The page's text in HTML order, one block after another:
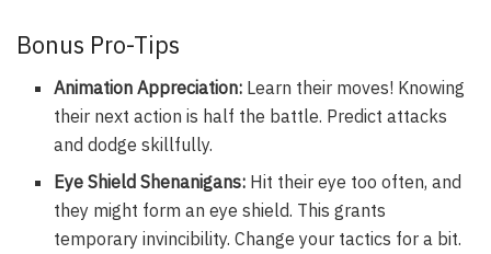
Bonus Pro-Tips
Animation Appreciation: Learn their moves! Knowing
their next action is half the battle. Predict attacks
and dodge skillfully.
Eye Shield Shenanigans: Hit their eye too often, and
they might form an eye shield. This grants
temporary invincibility. Change your tactics for a bit.